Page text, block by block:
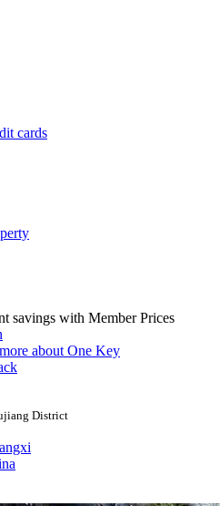
cards
savings with Member Prices
about One Key
District